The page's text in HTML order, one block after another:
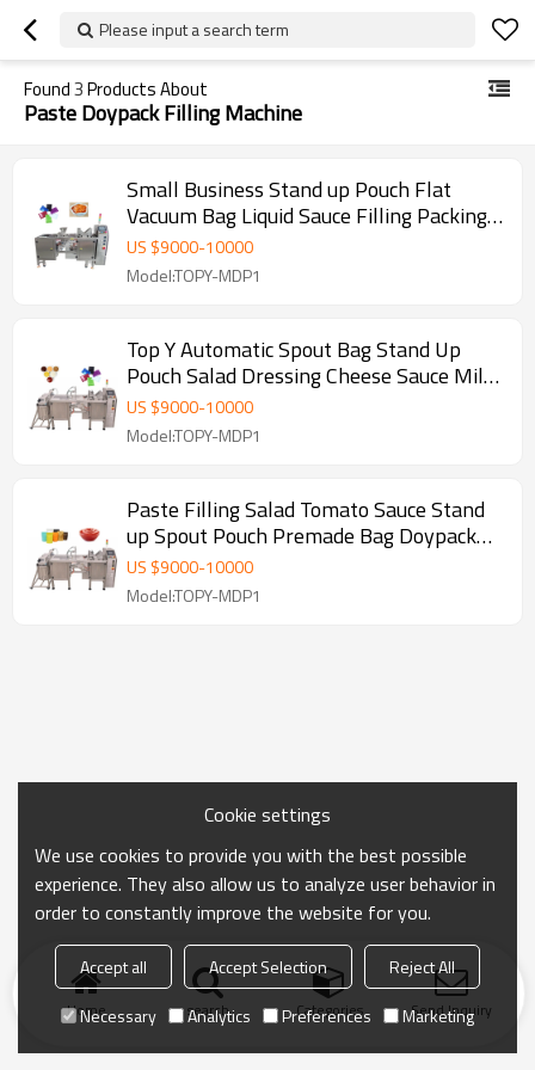
Please input a search term
Found3Products About
Paste Doypack Filling Machine
Small Business Stand up Pouch Flat
Vacuum Bag Liquid Sauce Filling Packing
Machine with Liquid Pump
US $9000-10000
Model:TOPY-MDP1
Top Y Automatic Spout Bag Stand Up
Pouch Salad Dressing Cheese Sauce Milk
Yoghurt Doypack Machine
US $9000-10000
Model:TOPY-MDP1
Paste Filling Salad Tomato Sauce Stand
up Spout Pouch Premade Bag Doypack
Packing Machine
US $9000-10000
Model:TOPY-MDP1
Home search Categories Send Inquiry
Cookie settings
We use cookies to provide you with the best possible
experience. They also allow us to analyze user behavior in
order to constantly improve the website for you.
Accept all Accept Selection
Reject All
Necessary
Analytics Preferences Marketing